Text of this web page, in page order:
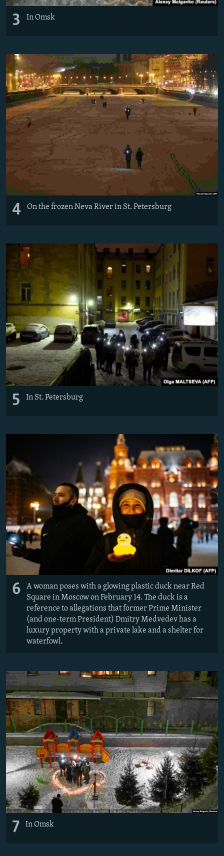
3 In Omsk
4 On the frozen Neva River in St. Petersburg
5 In St. Petersburg
6
A woman poses with a glowing plastic duck near Red
Square in Moscow on February 14. The duck is a
reference to allegations that former Prime Minister
(and one-term President) Dmitry Medvedev has a
luxury property with a private lake and a shelter for
waterfowl.
7 In Omsk